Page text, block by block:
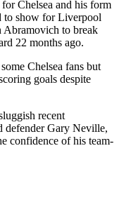
for Chelsea and his form
to show for Liverpool
to break
22 months ago.
Chelsea fans but
goals despite
recent
defender Gary Neville,
confidence of his team-